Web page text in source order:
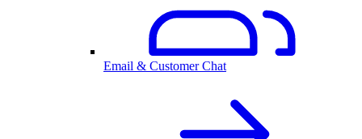
Email & Customer Chat